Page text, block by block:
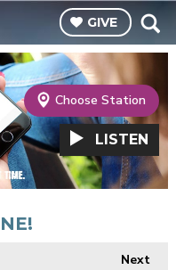
GIVE
Choose Station
LISTEN
Next